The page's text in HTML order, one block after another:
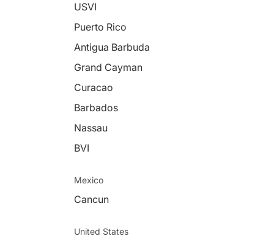
USVI
Puerto Rico
Antigua Barbuda
Grand Cayman
Curacao
Barbados
Nassau
BVI
Mexico
Cancun
United States